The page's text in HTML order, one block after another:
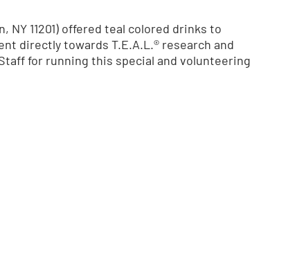
11201) offered teal colored drinks to
directly towards T.E.A.L.® research and
for running this special and volunteering